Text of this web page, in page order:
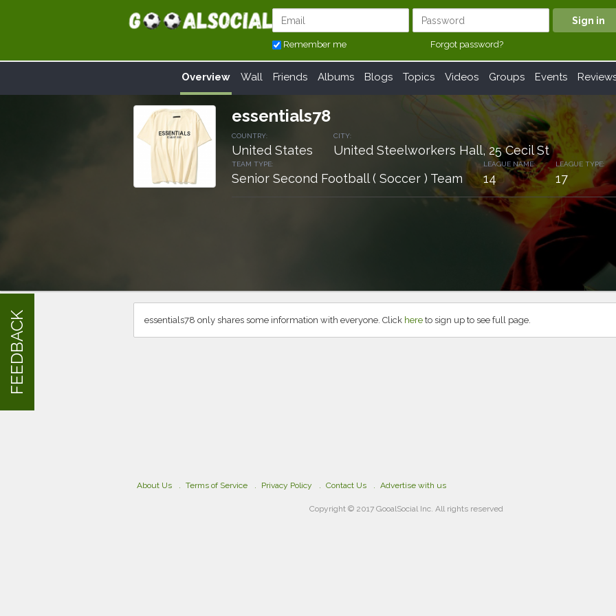
Remember me Forgot password?
Overview Wall Friends Albums Blogs Topics Videos Groups Events
essentials78
COUNTRY:
United States
CITY:
United Steelworkers Hall, 25 Cecil St
TEAM TYPE:
Senior Second Football ( Soccer ) Team
LEAGUE NAME:
14
LEAGUE TYPE:
17
essentials78 only shares some information with everyone. Click here to sign up to see full page.
About Us Terms of Service Privacy Policy Contact Us Advertise with us
Copyright © 2017 GooalSocial Inc. All rights reserved
FEEDBACK